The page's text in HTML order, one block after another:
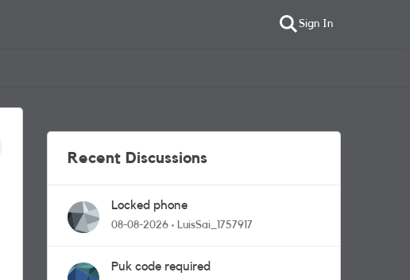
Sign In
Recent Discussions
Locked phone
08-08-2026 LuisSai_1757917
Puk code required